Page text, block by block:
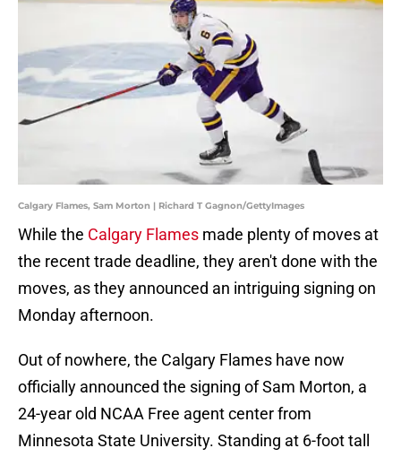
Calgary Flames, Sam Morton | Richard T Gagnon/GettyImages
While the Calgary Flames made plenty of moves at
the recent trade deadline, they aren't done with the
moves, as they announced an intriguing signing on
Monday afternoon.
Out of nowhere, the Calgary Flames have now
officially announced the signing of Sam Morton, a
24-year old NCAA Free agent center from
Minnesota State University. Standing at 6-foot tall